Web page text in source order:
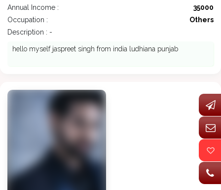
Annual Income :
35000
Occupation :
Others
Description : -
hello myself jaspreet singh from india ludhiana punjab